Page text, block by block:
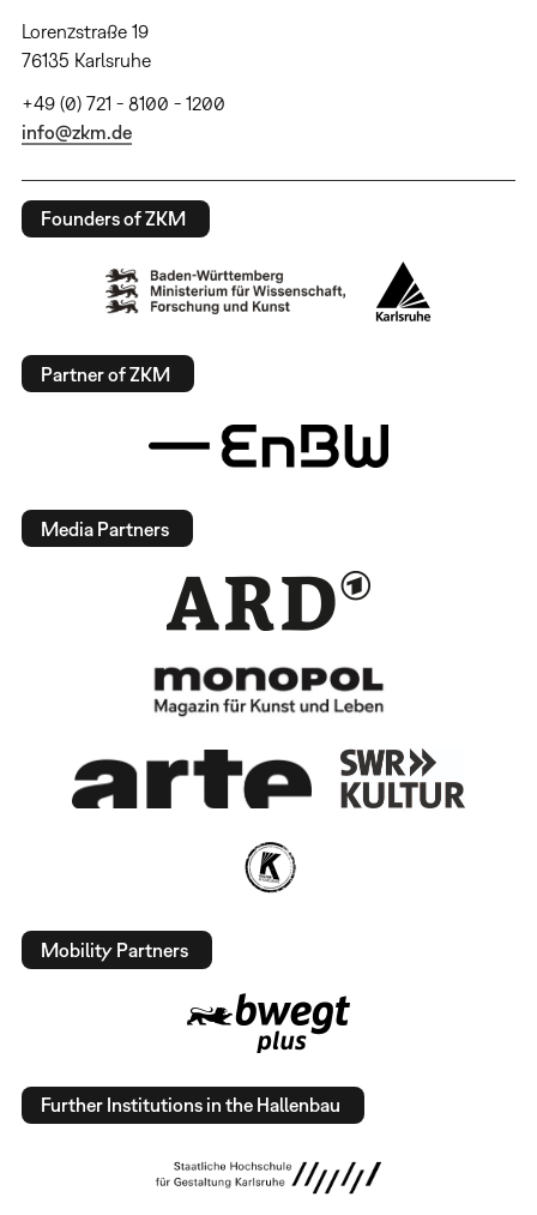
Lorenzstraße 19
76135 Karlsruhe
+49 (0) 721 - 8100 - 1200
info@zkm.de
Founders of ZKM
Partner of ZKM
Media Partners
Mobility Partners
Further Institutions in the Hallenbau